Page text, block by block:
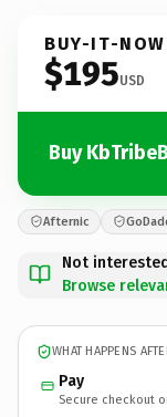
BUY-IT-NOW
$195USD
Buy
Afternic
Not
Browse
WHAT HAPPENS
Pay
Secure checkout